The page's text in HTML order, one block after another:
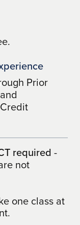
Prior
required -
not
one class at